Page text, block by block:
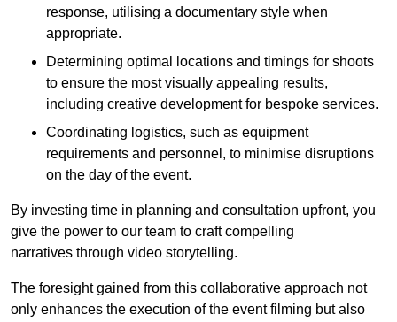
response, utilising a documentary style when
appropriate.
Determining optimal locations and timings for shoots
to ensure the most visually appealing results,
including creative development for bespoke services.
Coordinating logistics, such as equipment
requirements and personnel, to minimise disruptions
on the day of the event.
By investing time in planning and consultation upfront, you
give the power to our team to craft compelling
narratives through video storytelling.
The foresight gained from this collaborative approach not
only enhances the execution of the event filming but also